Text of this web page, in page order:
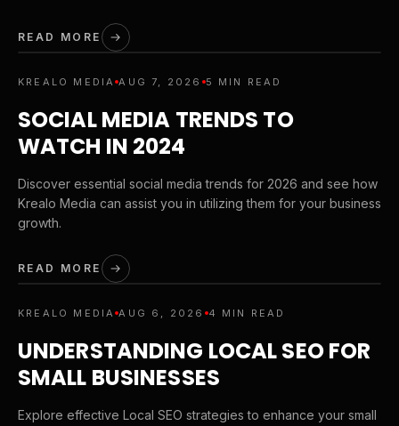
READ MORE
KREALO MEDIA AUG 7, 2026 5 MIN READ
SOCIAL MEDIA TRENDS TO
WATCH IN 2024
Discover essential social media trends for 2026 and see how
Krealo Media can assist you in utilizing them for your business
growth.
READ MORE
KREALO MEDIA AUG 6, 2026 4 MIN READ
UNDERSTANDING LOCAL SEO FOR
SMALL BUSINESSES
Explore effective Local SEO strategies to enhance your small